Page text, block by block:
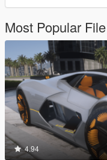
Most Popular File
4.94